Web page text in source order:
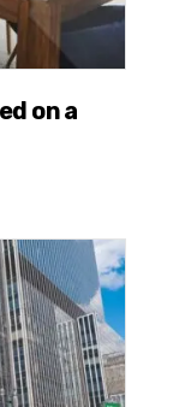
on a